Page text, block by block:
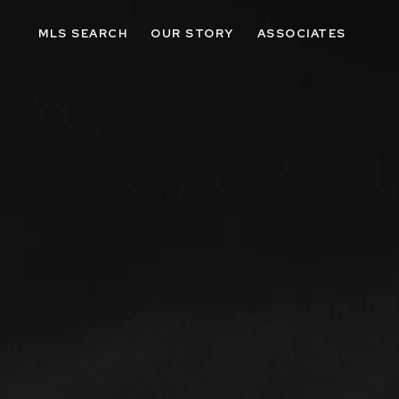
MLS SEARCH OUR STORY ASSOCIATES